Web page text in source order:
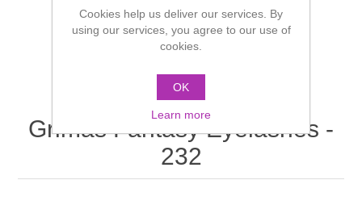
Grimas Fantasy Eyelashes -
232
Cookies help us deliver our services. By
using our services, you agree to our use of
cookies.
OK
Learn more